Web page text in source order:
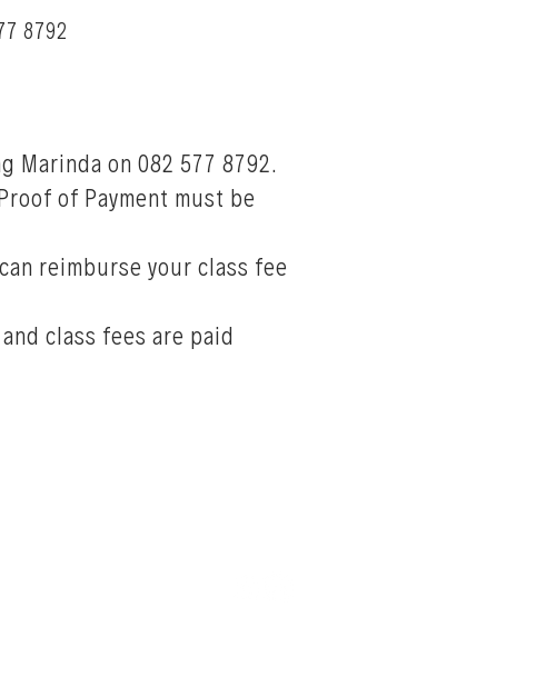
8792
Marinda on 082 577 8792.
of Payment must be
reimburse your class fee
class fees are paid